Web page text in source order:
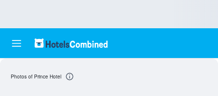
Photos of Prince Hotel